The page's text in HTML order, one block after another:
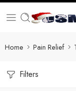
Home Pain Relief
Filters